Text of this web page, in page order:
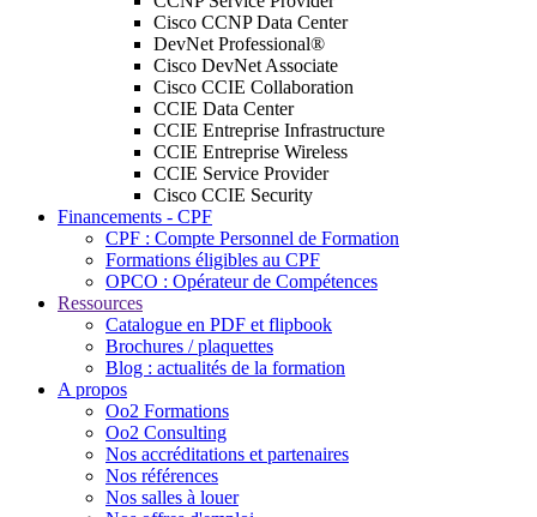
Cisco CCNP Data Center
DevNet Professional®
Cisco DevNet Associate
Cisco CCIE Collaboration
CCIE Data Center
CCIE Entreprise Infrastructure
CCIE Entreprise Wireless
CCIE Service Provider
Cisco CCIE Security
Financements - CPF
CPF : Compte Personnel de Formation
Formations éligibles au CPF
OPCO : Opérateur de Compétences
Ressources
Catalogue en PDF et flipbook
Brochures / plaquettes
Blog : actualités de la formation
A propos
Oo2 Formations
Oo2 Consulting
Nos accréditations et partenaires
Nos références
Nos salles à louer